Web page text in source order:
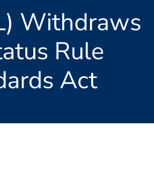
Withdraws
Rule
Act